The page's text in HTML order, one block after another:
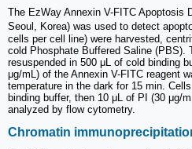
The EzWay Annexin V-FITC Apoptosis
Seoul, Korea) was used to detect
cells per cell line) were harvested,
cold Phosphate Buffered Saline (PBS).
resuspended in 500 μL of cold binding
μg/mL) of the Annexin V-FITC reagent
temperature in the dark for 15 min.
binding buffer, then 10 μL of PI (30 μg/
analyzed by flow cytometry.
Chromatin